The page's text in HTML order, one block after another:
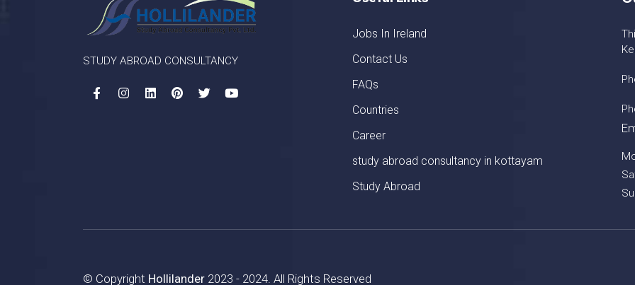
STUDY ABROAD CONSULTANCY
Jobs In Ireland
Contact Us
FAQs
Countries
Career
study abroad consultancy in kottayam
Study Abroad
© Copyright Hollilander 2023 - 2024. All Rights Reserved